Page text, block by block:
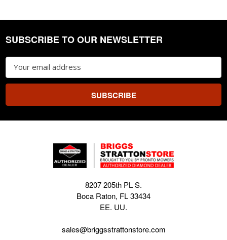
Footer
SUBSCRIBE TO OUR NEWSLETTER
Email
Address
8207 205th PL S.
Boca Raton, FL 33434
EE. UU.
sales@briggsstrattonstore.com